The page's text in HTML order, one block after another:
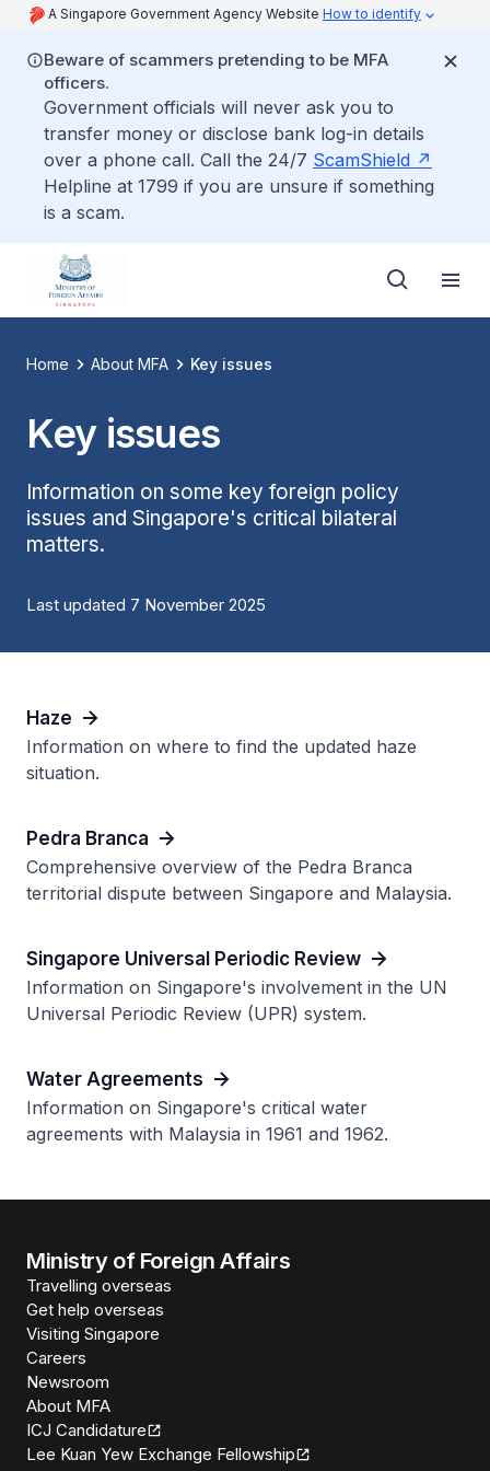
A Singapore Government Agency Website How to identify
Beware of scammers pretending to be MFA
officers.
Government officials will never ask you to
transfer money or disclose bank log-in details
over a phone call. Call the 24/7 ScamShield
Helpline at 1799 if you are unsure if something
is a scam.
Home About MFA Key issues
Key issues
Information on some key foreign policy
issues and Singapore's critical bilateral
matters.
Last updated 7 November 2025
Haze
Information on where to find the updated haze
situation.
Pedra Branca
Comprehensive overview of the Pedra Branca
territorial dispute between Singapore and Malaysia.
Singapore Universal Periodic Review
Information on Singapore's involvement in the UN
Universal Periodic Review (UPR) system.
Water Agreements
Information on Singapore's critical water
agreements with Malaysia in 1961 and 1962.
Ministry of Foreign Affairs
Travelling overseas
Get help overseas
Visiting Singapore
Careers
Newsroom
About MFA
ICJ Candidature
Lee Kuan Yew Exchange Fellowship